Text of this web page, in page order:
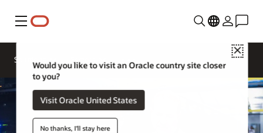
Menu
Close
Would you like to visit an Oracle country site closer
to you?
Visit Oracle United States
No thanks, I'll stay here
Solutions
Contact a
hospitality
expert